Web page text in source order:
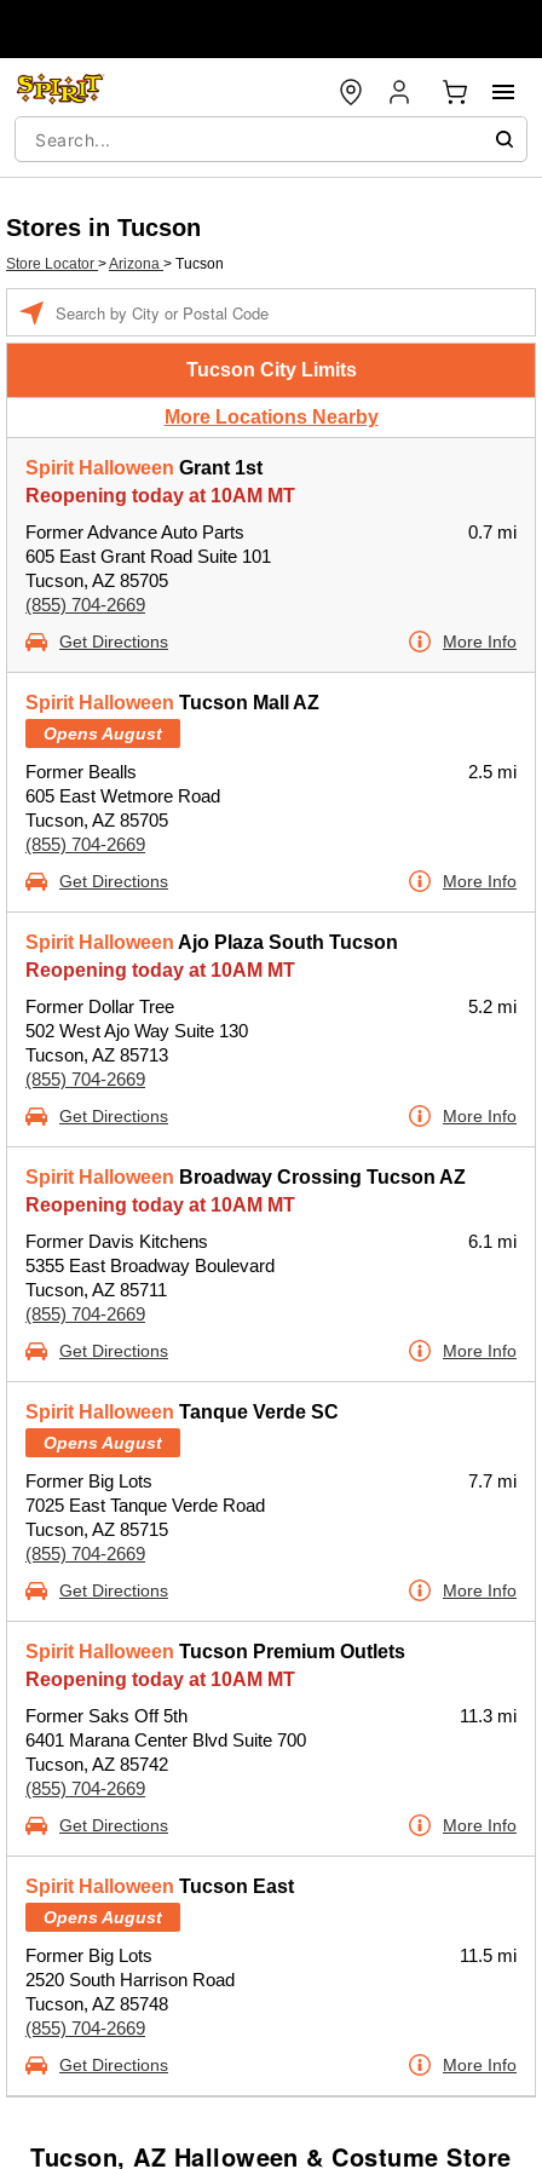
Stores in Tucson
Store Locator >Arizona > Tucson
Tucson City Limits
More Locations Nearby
Spirit Halloween Grant 1st
Reopening today at 10AM MT
Former Advance Auto Parts
605 East Grant Road Suite 101
Tucson, AZ 85705
(855) 704-2669
0.7 mi
Get Directions More Info
Spirit Halloween Tucson Mall AZ
Opens August
Former Bealls
605 East Wetmore Road
Tucson, AZ 85705
(855) 704-2669
2.5 mi
Get Directions More Info
Spirit Halloween Ajo Plaza South Tucson
Reopening today at 10AM MT
Former Dollar Tree
502 West Ajo Way Suite 130
Tucson, AZ 85713
(855) 704-2669
5.2 mi
Get Directions More Info
Spirit Halloween Broadway Crossing Tucson AZ
Reopening today at 10AM MT
Former Davis Kitchens
5355 East Broadway Boulevard
Tucson, AZ 85711
(855) 704-2669
6.1 mi
Get Directions More Info
Spirit Halloween Tanque Verde SC
Opens August
Former Big Lots
7025 East Tanque Verde Road
Tucson, AZ 85715
(855) 704-2669
7.7 mi
Get Directions More Info
Spirit Halloween Tucson Premium Outlets
Reopening today at 10AM MT
Former Saks Off 5th
6401 Marana Center Blvd Suite 700
Tucson, AZ 85742
(855) 704-2669
11.3 mi
Get Directions More Info
Spirit Halloween Tucson East
Opens August
Former Big Lots
2520 South Harrison Road
Tucson, AZ 85748
(855) 704-2669
11.5 mi
Get Directions More Info
Tucson, AZ Halloween & Costume Store